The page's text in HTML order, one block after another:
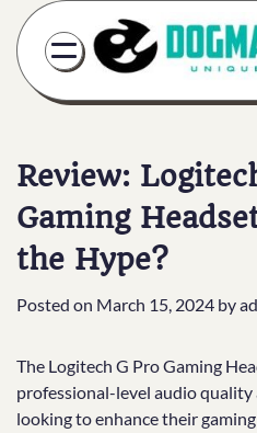
Skip
content
Review:
Gaming
the Hype?
Posted on March 15, 2024 by
The Logitech G Pro Gaming
professional-level audio
looking to enhance their